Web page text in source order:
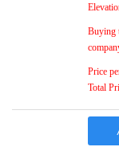
Buying
Price
Total